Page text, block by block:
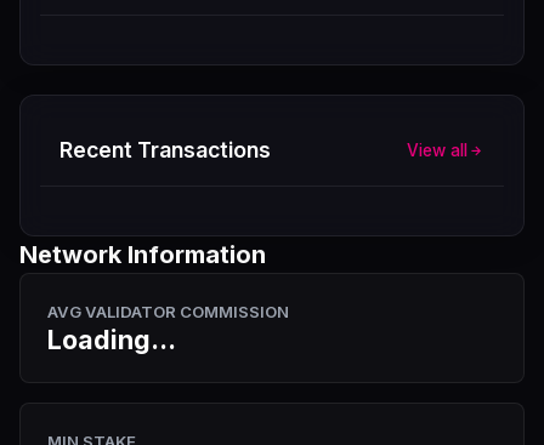
Recent Transactions View all
Network Information
AVG VALIDATOR COMMISSION
Loading...